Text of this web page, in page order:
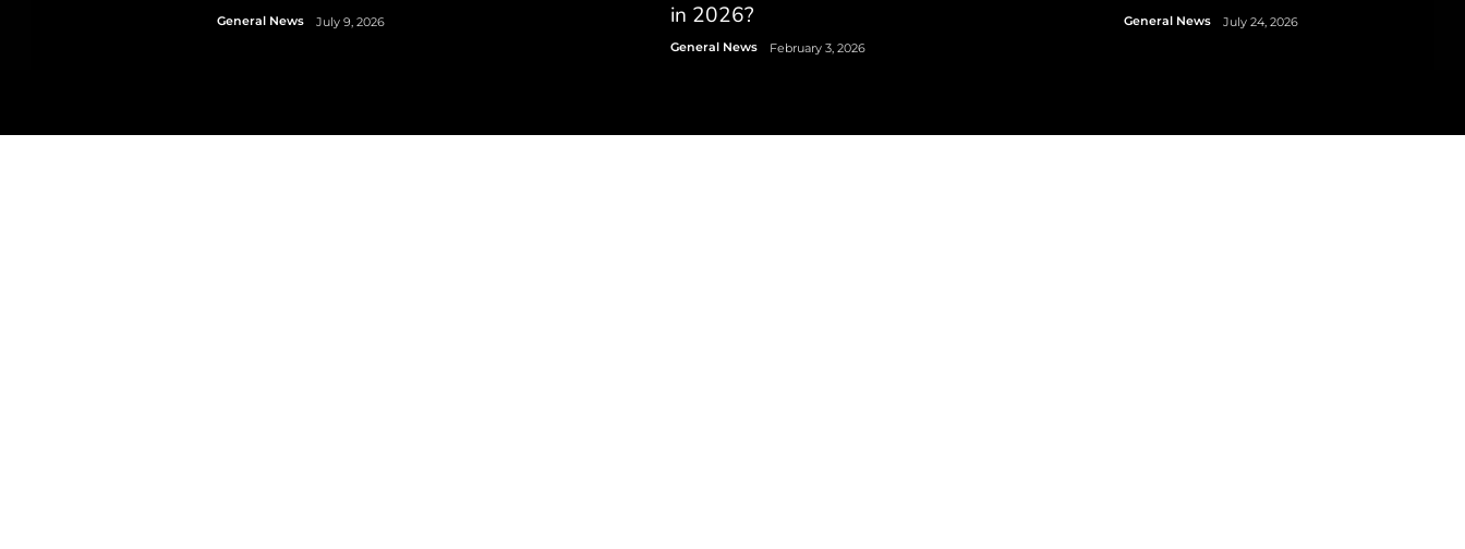
General News July 9, 2026
in 2026?
General News February 3, 2026
General News July 24, 2026